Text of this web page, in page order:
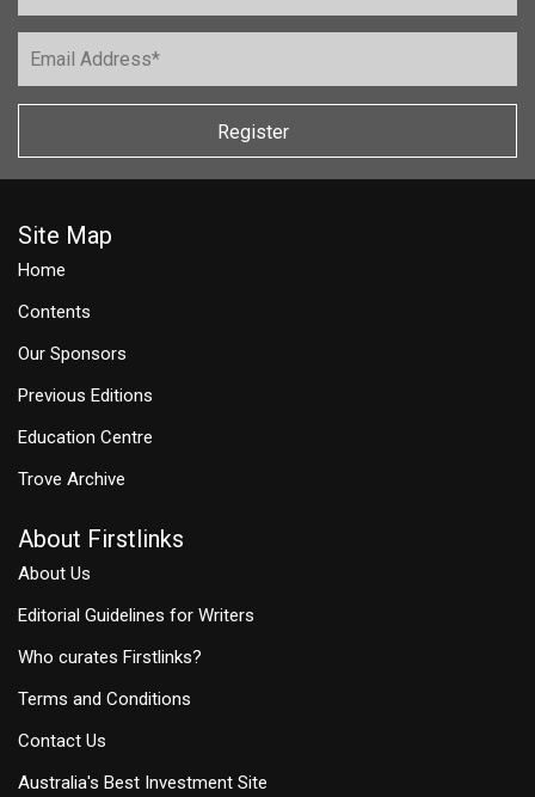
Register
Site Map
Home
Contents
Our Sponsors
Previous Editions
Education Centre
Trove Archive
About Firstlinks
About Us
Editorial Guidelines for Writers
Who curates Firstlinks?
Terms and Conditions
Contact Us
Australia's Best Investment Site